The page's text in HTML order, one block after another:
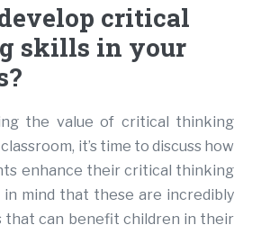
critical
skills in your
the value of critical thinking
it’s time to discuss how
enhance their critical thinking
in mind that these are incredibly
that can benefit children in their